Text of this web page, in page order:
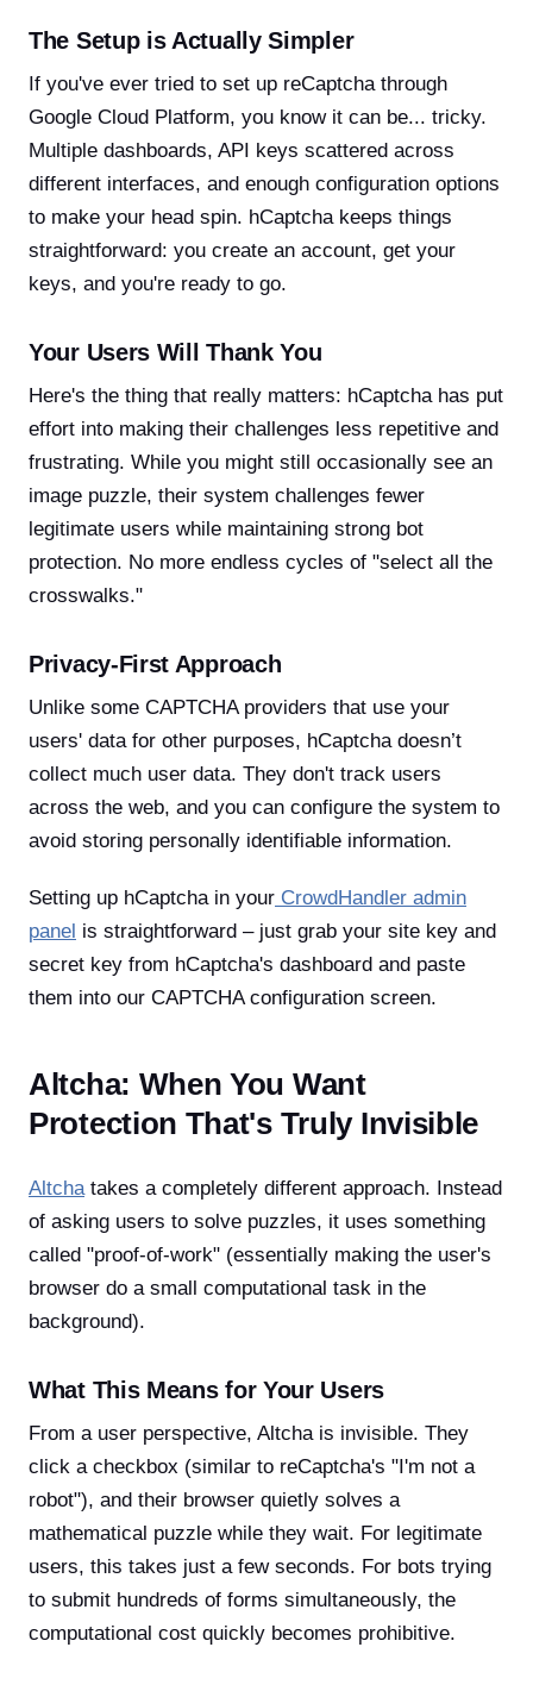
The Setup is Actually Simpler
If you've ever tried to set up reCaptcha through
Google Cloud Platform, you know it can be... tricky.
Multiple dashboards, API keys scattered across
different interfaces, and enough configuration options
to make your head spin. hCaptcha keeps things
straightforward: you create an account, get your
keys, and you're ready to go.
Your Users Will Thank You
Here's the thing that really matters: hCaptcha has put
effort into making their challenges less repetitive and
frustrating. While you might still occasionally see an
image puzzle, their system challenges fewer
legitimate users while maintaining strong bot
protection. No more endless cycles of "select all the
crosswalks."
Privacy-First Approach
Unlike some CAPTCHA providers that use your
users' data for other purposes, hCaptcha doesn’t
collect much user data. They don't track users
across the web, and you can configure the system to
avoid storing personally identifiable information.
Setting up hCaptcha in your CrowdHandler admin
panel is straightforward – just grab your site key and
secret key from hCaptcha's dashboard and paste
them into our CAPTCHA configuration screen.
Altcha: When You Want
Protection That's Truly Invisible
Altcha takes a completely different approach. Instead
of asking users to solve puzzles, it uses something
called "proof-of-work" (essentially making the user's
browser do a small computational task in the
background).
What This Means for Your Users
From a user perspective, Altcha is invisible. They
click a checkbox (similar to reCaptcha's "I'm not a
robot"), and their browser quietly solves a
mathematical puzzle while they wait. For legitimate
users, this takes just a few seconds. For bots trying
to submit hundreds of forms simultaneously, the
computational cost quickly becomes prohibitive.